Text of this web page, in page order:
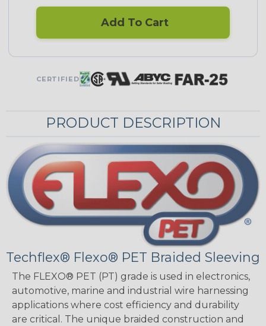
Add To Cart
CERTIFIED
PRODUCT DESCRIPTION
Techflex® Flexo® PET Braided Sleeving
The FLEXO® PET (PT) grade is used in electronics,
automotive, marine and industrial wire harnessing
applications where cost efficiency and durability
are critical. The unique braided construction and